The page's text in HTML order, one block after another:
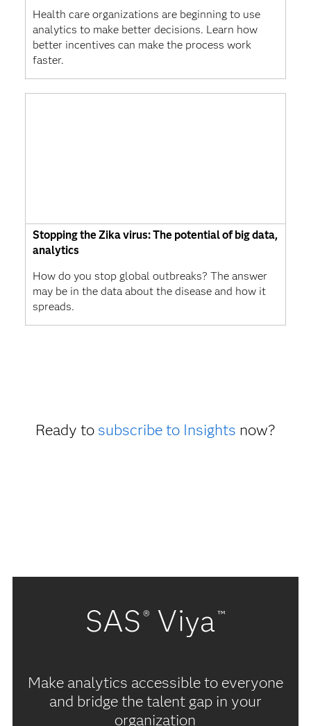
Health care organizations are beginning to use
analytics to make better decisions. Learn how
better incentives can make the process work
faster.
Stopping the Zika virus: The potential of big data,
analytics
How do you stop global outbreaks? The answer
may be in the data about the disease and how it
spreads.
Ready to subscribe to Insights now?
SAS ® Viya™
Make analytics accessible to everyone
and bridge the talent gap in your
organization